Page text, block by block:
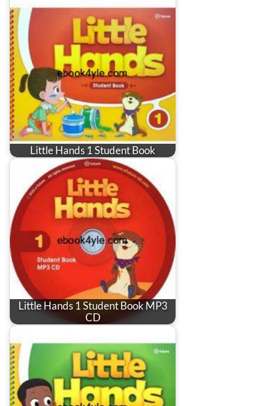
Little Hands 1 Student Book
Little Hands 1 Student Book MP3
CD